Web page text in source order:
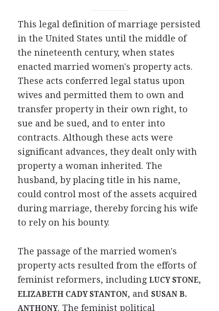
This legal definition of marriage persisted
in the United States until the middle of
the nineteenth century, when states
enacted married women's property acts.
These acts conferred legal status upon
wives and permitted them to own and
transfer property in their own right, to
sue and be sued, and to enter into
contracts. Although these acts were
significant advances, they dealt only with
property a woman inherited. The
husband, by placing title in his name,
could control most of the assets acquired
during marriage, thereby forcing his wife
to rely on his bounty.
The passage of the married women's
property acts resulted from the efforts of
feminist reformers, including LUCY STONE,
ELIZABETH CADY STANTON, and SUSAN B.
ANTHONY. The feminist political